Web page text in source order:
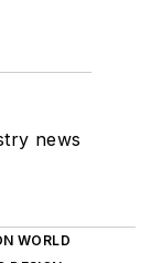
news
WORLD